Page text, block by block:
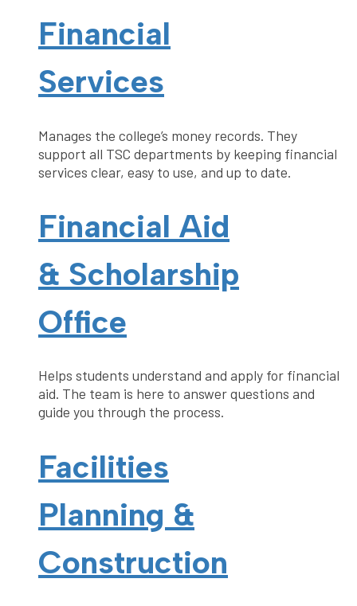
Financial
Services
Manages the college’s money records. They
support all TSC departments by keeping financial
services clear, easy to use, and up to date.
Financial Aid
& Scholarship
Office
Helps students understand and apply for financial
aid. The team is here to answer questions and
guide you through the process.
Facilities
Planning &
Construction